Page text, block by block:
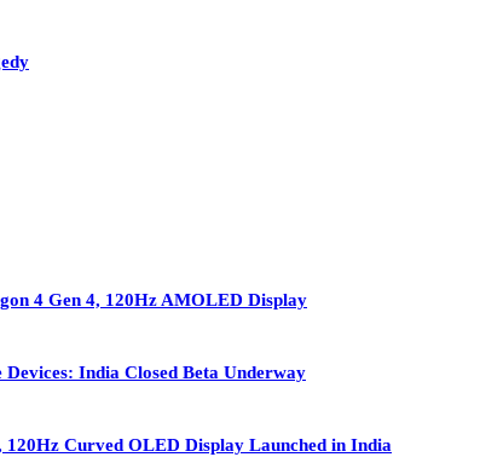
4 Gen 4, 120Hz AMOLED Display
India Closed Beta Underway
Curved OLED Display Launched in India